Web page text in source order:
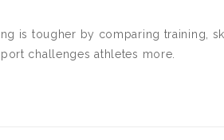
is tougher by comparing training,
challenges athletes more.